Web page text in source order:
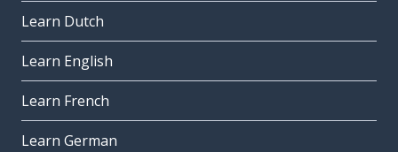
Learn Dutch
Learn English
Learn French
Learn German